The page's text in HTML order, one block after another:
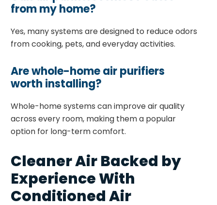
from my home?
Yes, many systems are designed to reduce odors
from cooking, pets, and everyday activities.
Are whole-home air purifiers
worth installing?
Whole-home systems can improve air quality
across every room, making them a popular
option for long-term comfort.
Cleaner Air Backed by
Experience With
Conditioned Air